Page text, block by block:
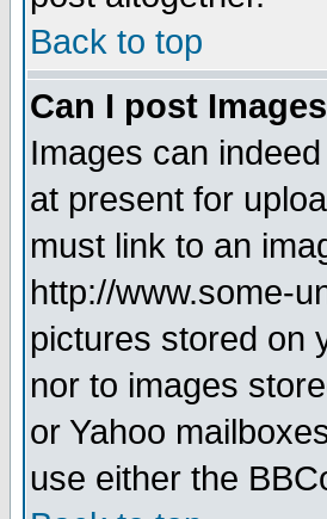
Back to top
Can I post
Images can
at present for
must link to an
http://www.some-
pictures stored on
nor to images
or Yahoo
use either the